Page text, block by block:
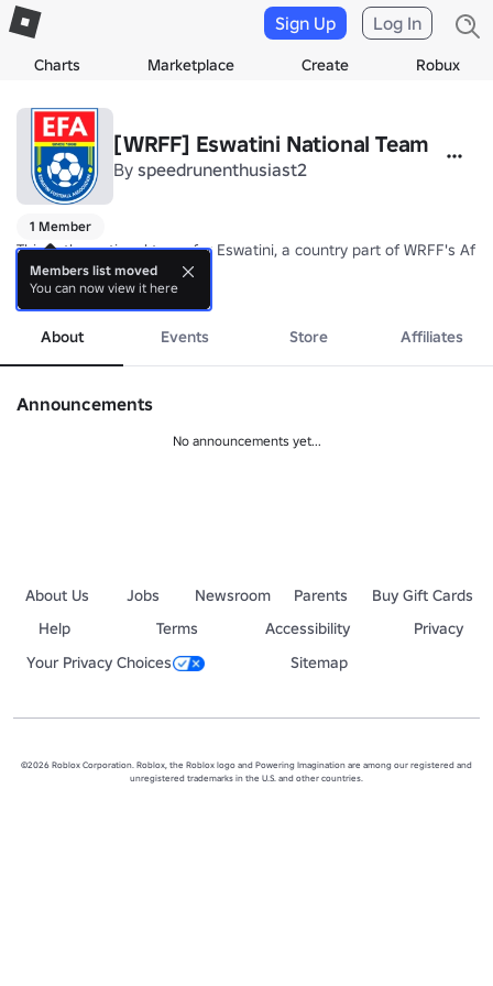
Charts Marketplace Create Robux
Sign Up Log In
[WRFF] Eswatini National Team
By speedrunenthusiast2
1 Member
This is the national team for Eswatini, a country part of WRFF's
Nickname: Sihlangu Semnikati (King's Shield)
Coach: TBA
more
About Events Store Affiliates
Announcements
No announcements yet...
About Us Jobs Newsroom Parents
Buy Gift Cards
Help
Terms Accessibility
Privacy
Your Privacy Choices
Sitemap
©2026 Roblox Corporation. Roblox, the Roblox logo and Powering Imagination are among our registered and
unregistered trademarks in the U.S. and other countries.
Members list moved
You can now view it here